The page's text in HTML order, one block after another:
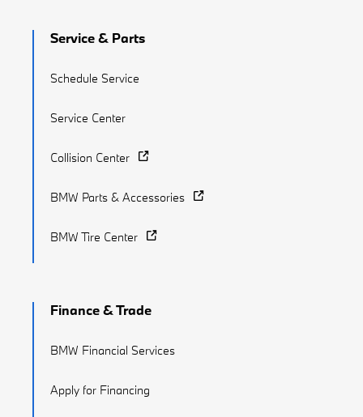
Service & Parts
Schedule Service
Service Center
Collision Center
BMW Parts & Accessories
BMW Tire Center
Finance & Trade
BMW Financial Services
Apply for Financing